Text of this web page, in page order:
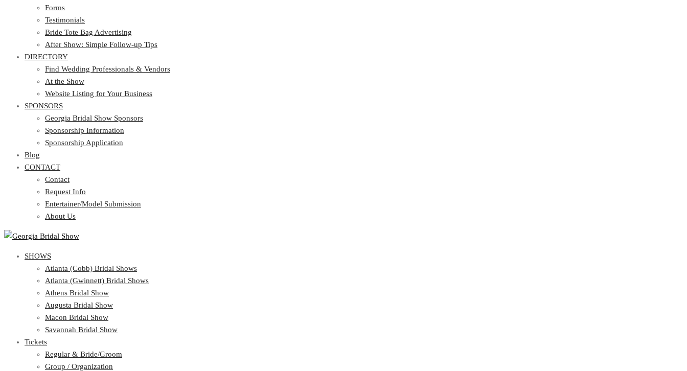
Forms
Testimonials
Bride Tote Bag Advertising
After Show: Simple Follow-up Tips
DIRECTORY
Find Wedding Professionals & Vendors
At the Show
Website Listing for Your Business
SPONSORS
Georgia Bridal Show Sponsors
Sponsorship Information
Sponsorship Application
Blog
CONTACT
Contact
Request Info
Entertainer/Model Submission
About Us
SHOWS
Atlanta (Cobb) Bridal Shows
Atlanta (Gwinnett) Bridal Shows
Athens Bridal Show
Augusta Bridal Show
Macon Bridal Show
Savannah Bridal Show
Tickets
Regular & Bride/Groom
Group / Organization